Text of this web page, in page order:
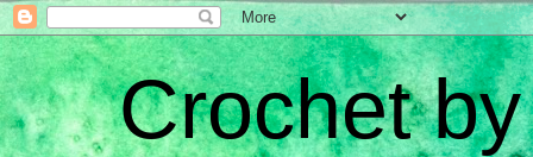
Crochet